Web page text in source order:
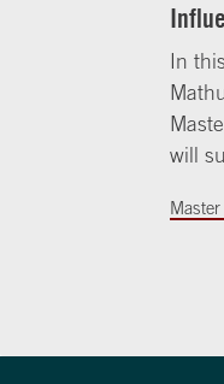
In
will